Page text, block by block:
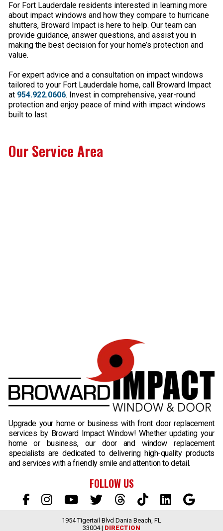
For Fort Lauderdale residents interested in learning more
about impact windows and how they compare to hurricane
shutters, Broward Impact is here to help. Our team can
provide guidance, answer questions, and assist you in
making the best decision for your home’s protection and
value.
For expert advice and a consultation on impact windows
tailored to your Fort Lauderdale home, call Broward Impact
at 954.922.0606. Invest in comprehensive, year-round
protection and enjoy peace of mind with impact windows
built to last.
Our Service Area
Upgrade your home or business with front door replacement
services by Broward Impact Window! Whether updating your
home or business, our door and window replacement
specialists are dedicated to delivering high-quality products
and services with a friendly smile and attention to detail.
1954 Tigertail Blvd Dania Beach, FL
33004 | DIRECTION
FOLLOW US